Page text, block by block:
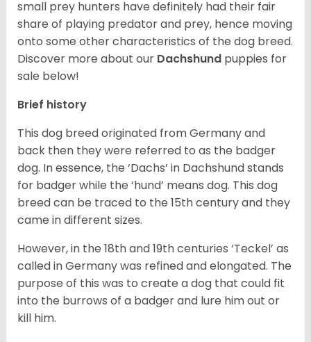
small prey hunters have definitely had their fair
share of playing predator and prey, hence moving
onto some other characteristics of the dog breed.
Discover more about our Dachshund puppies for
sale below!
Brief history
This dog breed originated from Germany and
back then they were referred to as the badger
dog. In essence, the ‘Dachs’ in Dachshund stands
for badger while the ‘hund’ means dog. This dog
breed can be traced to the 15thcentury and they
came in different sizes.
However, in the 18thand 19thcenturies ‘Teckel’ as
called in Germany was refined and elongated. The
purpose of this was to create a dog that could fit
into the burrows of a badger and lure him out or
kill him.